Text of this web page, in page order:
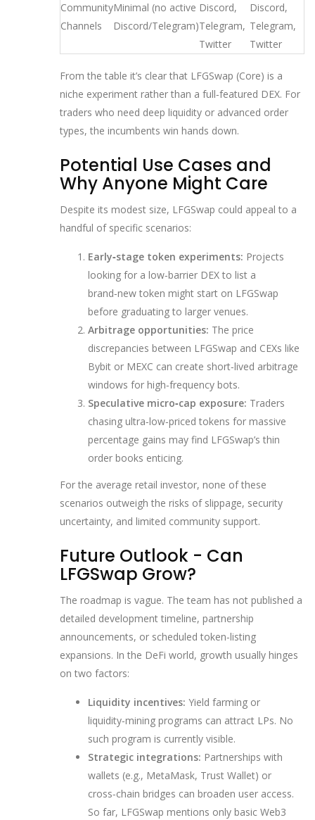
Community
Channels
Minimal (no active
Discord/Telegram)
Discord,
Telegram,
Twitter
Discord,
Telegram,
Twitter
From the table it’s clear that LFGSwap (Core) is a
niche experiment rather than a full‑featured DEX. For
traders who need deep liquidity or advanced order
types, the incumbents win hands down.
Potential Use Cases and
Why Anyone Might Care
Despite its modest size, LFGSwap could appeal to a
handful of specific scenarios:
Early‑stage token experiments: Projects
looking for a low‑barrier DEX to list a
brand‑new token might start on LFGSwap
before graduating to larger venues.
Arbitrage opportunities: The price
discrepancies between LFGSwap and CEXs like
Bybit or MEXC can create short‑lived arbitrage
windows for high‑frequency bots.
Speculative micro‑cap exposure: Traders
chasing ultra‑low‑priced tokens for massive
percentage gains may find LFGSwap’s thin
order books enticing.
For the average retail investor, none of these
scenarios outweigh the risks of slippage, security
uncertainty, and limited community support.
Future Outlook - Can
LFGSwap Grow?
The roadmap is vague. The team has not published a
detailed development timeline, partnership
announcements, or scheduled token‑listing
expansions. In the DeFi world, growth usually hinges
on two factors:
Liquidity incentives: Yield farming or
liquidity‑mining programs can attract LPs. No
such program is currently visible.
Strategic integrations: Partnerships with
wallets (e.g., MetaMask, Trust Wallet) or
cross‑chain bridges can broaden user access.
So far, LFGSwap mentions only basic Web3